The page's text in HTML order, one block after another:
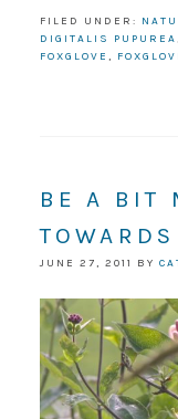
FILED UNDER:
DIGITALIS PUPUREA,
FOXGLOVE ,
BE A BIT
JUNE 27, 2011 BY